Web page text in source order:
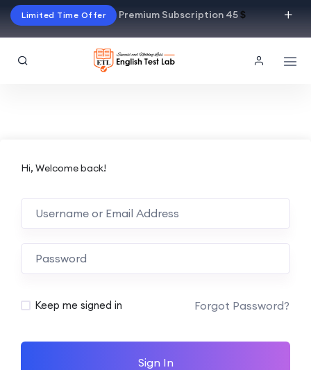
Limited Time Offer Premium Subscription 45$
Hi, Welcome back!
Alternative:
Keep me signed in Forgot Password?
Sign In